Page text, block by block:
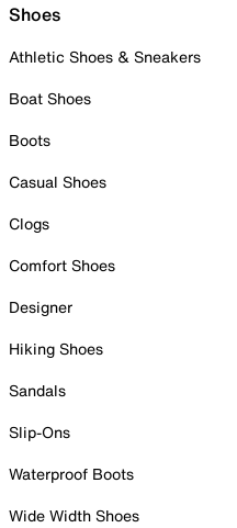
Shoes
Athletic Shoes & Sneakers
Boat Shoes
Boots
Casual Shoes
Clogs
Comfort Shoes
Designer
Hiking Shoes
Sandals
Slip-Ons
Waterproof Boots
Wide Width Shoes